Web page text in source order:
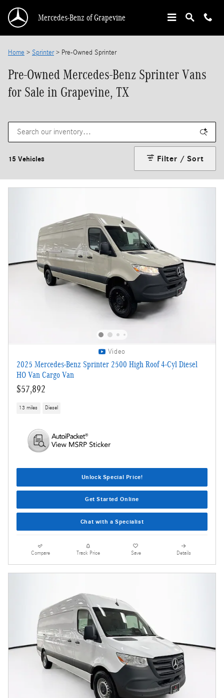
Mercedes-Benz of Grapevine
Home > Sprinter> Pre-Owned Sprinter
Pre-Owned Mercedes-Benz Sprinter Vans
for Sale in Grapevine, TX
15 Vehicles Filter / Sort
Video
2025 Mercedes-Benz Sprinter 2500 High Roof 4-Cyl Diesel
HO Van Cargo Van
$57,892
13 miles Diesel
Unlock Special Price!
Get Started Online
Chat with a Specialist
Compare Track Price Save Details